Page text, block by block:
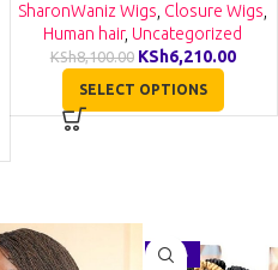
SharonWaniz Wigs Closure Wigs
Human hair, Uncategorized
KSh8,100.00 KSh6,210.00
SELECT OPTIONS
-27%